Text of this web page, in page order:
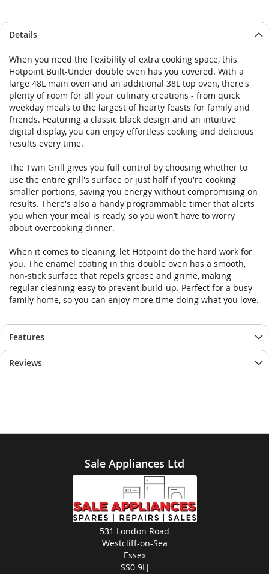
Details
When you need the flexibility of extra cooking space, this
Hotpoint Built-Under double oven has you covered. With a
large 48L main oven and an additional 38L top oven, there's
plenty of room for all your culinary creations - from quick
weekday meals to the largest of hearty feasts for family and
friends. Featuring a classic black design and an intuitive
digital display, you can enjoy effortless cooking and delicious
results every time.
The Twin Grill gives you full control by choosing whether to
use the entire grill's surface or just half if you're cooking
smaller portions, saving you energy without compromising on
results. There's also a handy programmable timer that alerts
you when your meal is ready, so you won’t have to worry
about overcooking dinner.
When it comes to cleaning, let Hotpoint do the hard work for
you. The enamel coating in this double oven has a smooth,
non-stick surface that repels grease and grime, making
regular cleaning easy to prevent build-up. Perfect for a busy
family home, so you can enjoy more time doing what you love.
Features
Reviews
Sale Appliances Ltd
531 London Road
Westcliff-on-Sea
Essex
SS0 9LJ